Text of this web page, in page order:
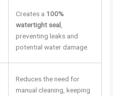
Creates a 100%
watertight seal,
preventing leaks and
potential water damage.
Reduces the need for
manual cleaning, keeping